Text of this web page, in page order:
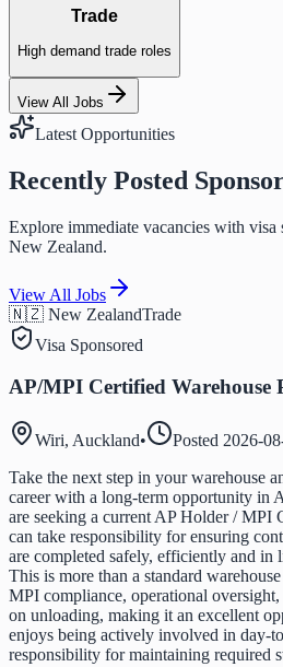
Trade
High demand trade roles
View All Jobs
Latest Opportunities
Recently Posted
Explore immediate vacancies with
New Zealand.
View All Jobs
🇳🇿 New ZealandTrade
Visa Sponsored
AP/MPI Certified Warehouse
Wiri, Auckland• Posted 2026-
Take the next step in your warehouse
career with a long-term opportunity in
are seeking a current AP Holder / MPI
can take responsibility for ensuring
are completed safely, efficiently and in
This is more than a standard
MPI compliance, operational
on unloading, making it an excellent
enjoys being actively involved in day-
responsibility for maintaining required